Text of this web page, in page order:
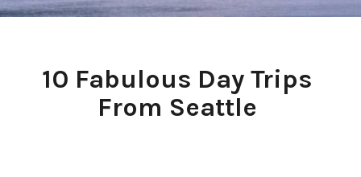
10 Fabulous Day Trips
From Seattle